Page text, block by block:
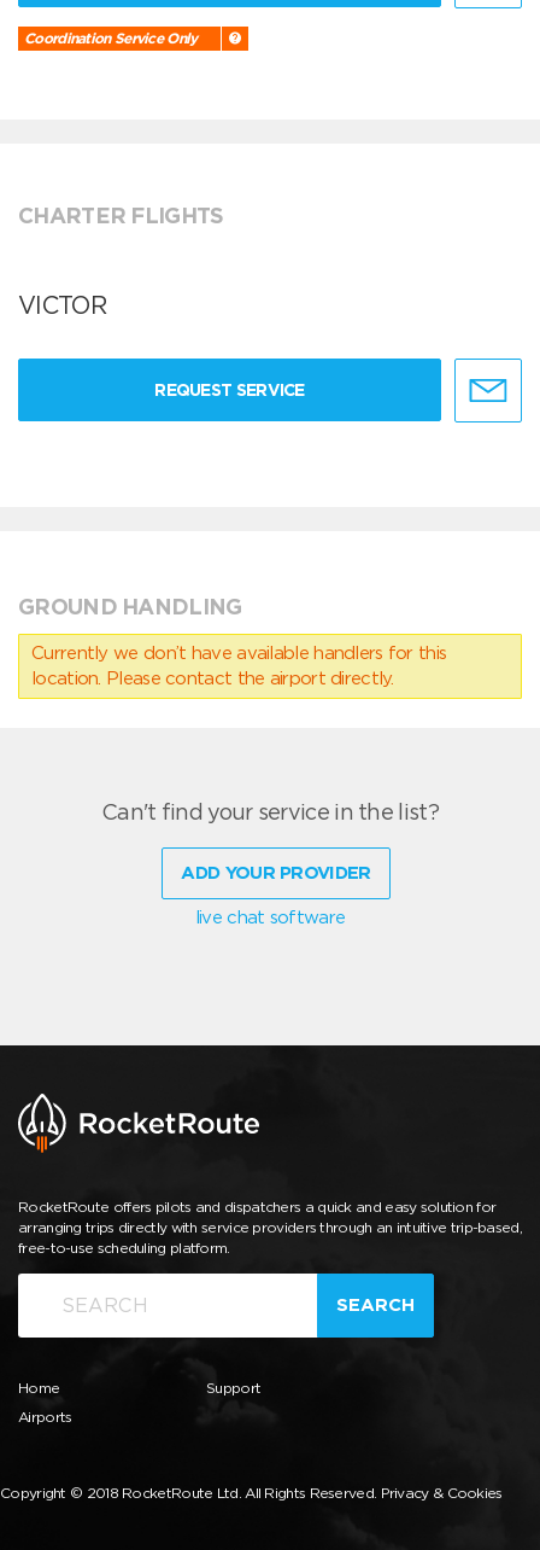
Coordination Service Only
CHARTER FLIGHTS
VICTOR
REQUEST SERVICE
GROUND HANDLING
Currently we don’t have available handlers for this
location. Please contact the airport directly.
Can't find your service in the list?
ADD YOUR PROVIDER
live chat software
RocketRoute offers pilots and dispatchers a quick and easy solution for
arranging trips directly with service providers through an intuitive trip-based,
free-to-use scheduling platform.
SEARCH
Home
Airports
Support
Copyright © 2018 RocketRoute Ltd. All Rights Reserved. Privacy & Cookies